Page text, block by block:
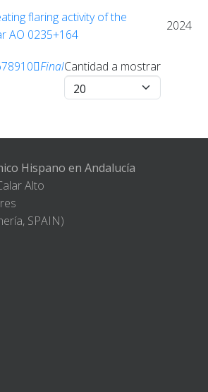
Cantidad a mostrar
78910 Final
flaring activity of the
AO 0235+164
2024
Hispano en Andalucía
Alto
SPAIN)